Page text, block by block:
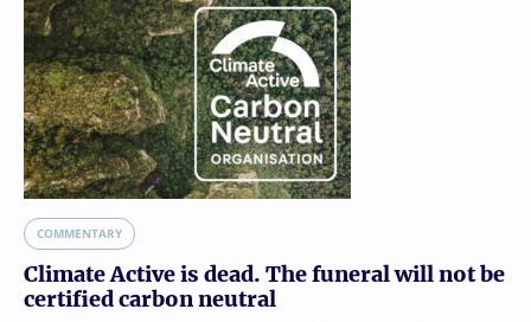
COMMENTARY
Climate Active is dead. The funeral will not be
certified carbon neutral